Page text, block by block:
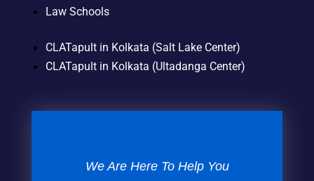
Law Schools
CLATapult in Kolkata (Salt Lake Center)
CLATapult in Kolkata (Ultadanga Center)
We Are Here To Help You